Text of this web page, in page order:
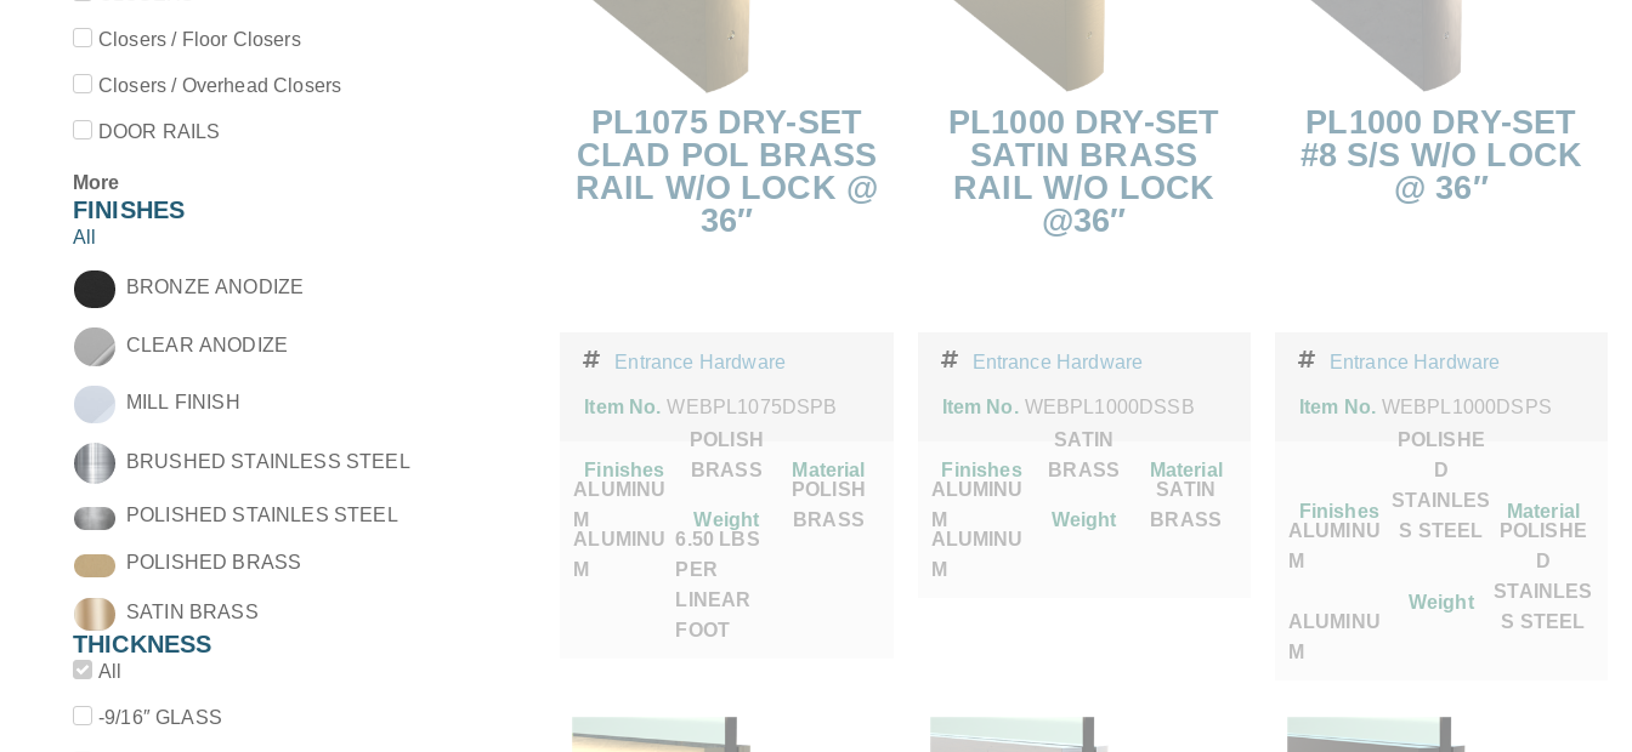
Closers / Floor Closers
Closers / Overhead Closers
DOOR RAILS
More
FINISHES
All
BRONZE ANODIZE
CLEAR ANODIZE
MILL FINISH
BRUSHED STAINLESS STEEL
POLISHED STAINLES STEEL
POLISHED BRASS
SATIN BRASS
THICKNESS
All
-9/16″ GLASS
PL1075 DRY-SET
CLAD POL BRASS
RAIL W/O LOCK @
36″
Entrance Hardware
Item No. WEBPL1075DSPB
Finishes
POLISH
BRASS
Material
ALUMINU
M
Weight
POLISH
BRASS
ALUMINU
M
6.50 LBS
PER
LINEAR
FOOT
PL1000 DRY-SET
SATIN BRASS
RAIL W/O LOCK
@36″
Entrance Hardware
Item No. WEBPL1000DSSB
Finishes
SATIN
BRASS
Material
ALUMINU
M
Weight
SATIN
BRASS
ALUMINU
M
PL1000 DRY-SET
#8 S/S W/O LOCK
@ 36″
Entrance Hardware
Item No. WEBPL1000DSPS
Finishes
POLISHE
D
STAINLES
S STEEL
Material
ALUMINU
M
Weight
POLISHE
D
STAINLES
S STEEL
ALUMINU
M